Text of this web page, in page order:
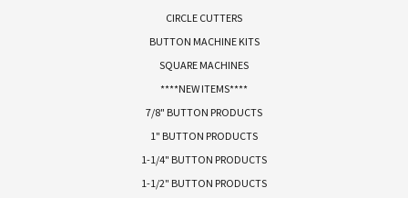
CIRCLE CUTTERS
BUTTON MACHINE KITS
SQUARE MACHINES
****NEW ITEMS****
7/8" BUTTON PRODUCTS
1" BUTTON PRODUCTS
1-1/4" BUTTON PRODUCTS
1-1/2" BUTTON PRODUCTS